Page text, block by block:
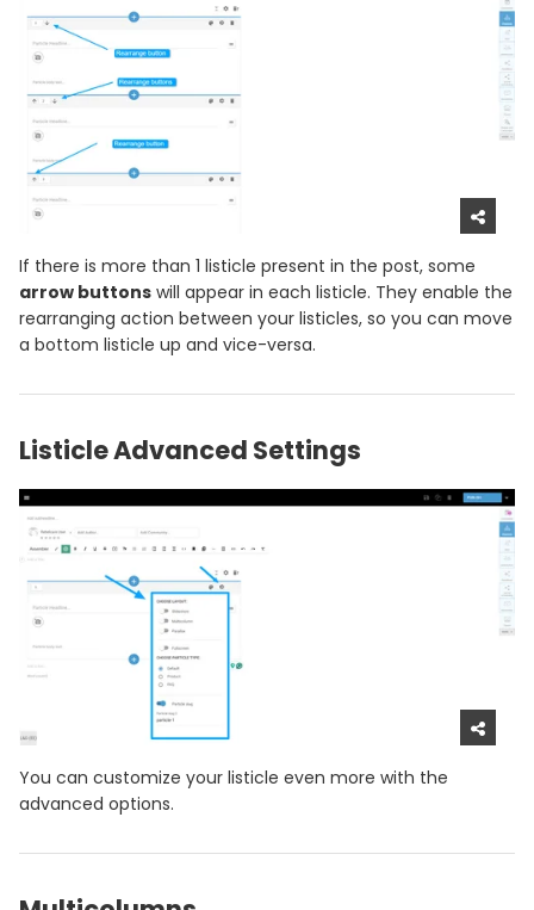
If there is more than 1 listicle present in the post, some
arrow buttons will appear in each listicle. They enable the
rearranging action between your listicles, so you can move
a bottom listicle up and vice-versa.
Listicle Advanced Settings
You can customize your listicle even more with the
advanced options.